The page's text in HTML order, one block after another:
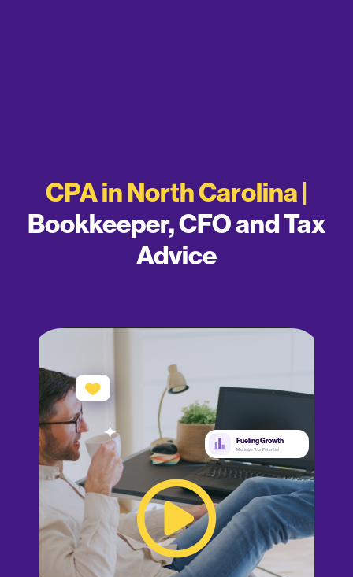
CPA in North Carolina |
Bookkeeper, CFO and Tax
Advice
Fueling Growth
Maximize Your Potential